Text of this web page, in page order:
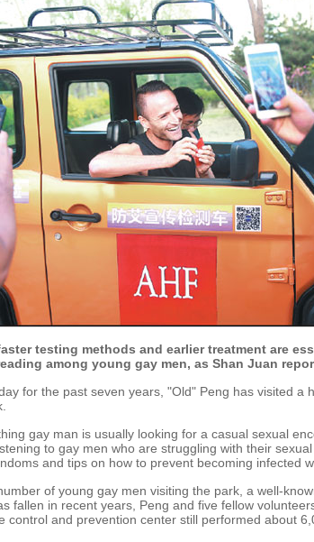
testing methods and earlier treatment are
among young gay men, as Shan Juan
for the past seven years, "Old" Peng has visited a
gay man is usually looking for a casual sexual
to gay men who are struggling with their
and tips on how to prevent becoming infected
of young gay men visiting the park, a well-
fallen in recent years, Peng and five fellow
control and prevention center still performed about